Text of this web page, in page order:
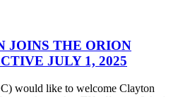
JOINS THE ORION
JULY 1, 2025
would like to welcome Clayton